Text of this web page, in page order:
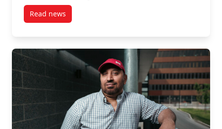
Read newspost Graduates! Diploma Pickup at Our Office until